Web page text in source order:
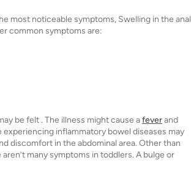
most noticeable symptoms, Swelling in the anal
common symptoms are:
be felt . The illness might cause afeverand
inflammatory bowel diseases may
discomfort in the abdominal area. Other than
many symptoms in toddlers. A bulge or